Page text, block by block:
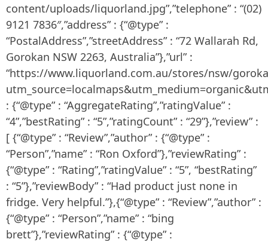
content/uploads/liquorland.jpg”,”telephone” : “(02)
9121 7836″,”address” : {“@type” :
“PostalAddress”,”streetAddress” : “72 Wallarah Rd,
Gorokan NSW 2263, Australia”},”url” :
“https://www.liquorland.com.au/stores/nsw/
: {“@type” : “AggregateRating”,”ratingValue” :
“4”,”bestRating” : “5”,”ratingCount” : “29”},”review” :
[ {“@type” : “Review”,”author” : {“@type” :
“Person”,”name” : “Ron Oxford”},”reviewRating” :
{“@type” : “Rating”,”ratingValue” : “5”, “bestRating”
: “5”},”reviewBody” : “Had product just none in
fridge. Very helpful.”},{“@type” : “Review”,”author” :
{“@type” : “Person”,”name” : “bing
brett”},”reviewRating” : {“@type” :